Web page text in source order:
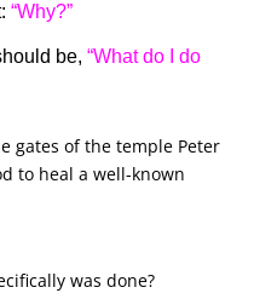
“Why?”
be, “What do I do
gates of the temple Peter
to heal a well-known
was done?